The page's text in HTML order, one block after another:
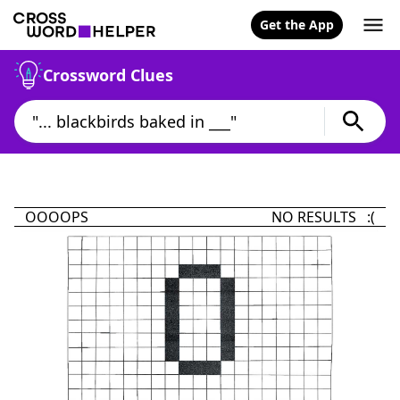
Get the App
Crossword Clues
OOOOPS NO RESULTS :(